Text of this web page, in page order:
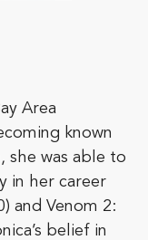
Area
known
she was able to
in her career
and Venom 2:
belief in